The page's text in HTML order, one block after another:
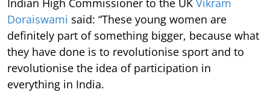
Indian High Commissioner to the UK Vikram
Doraiswami said: “These young women are
definitely part of something bigger, because what
they have done is to revolutionise sport and to
revolutionise the idea of participation in
everything in India.